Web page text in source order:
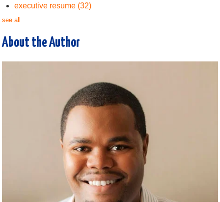
executive resume (32)
see all
About the Author